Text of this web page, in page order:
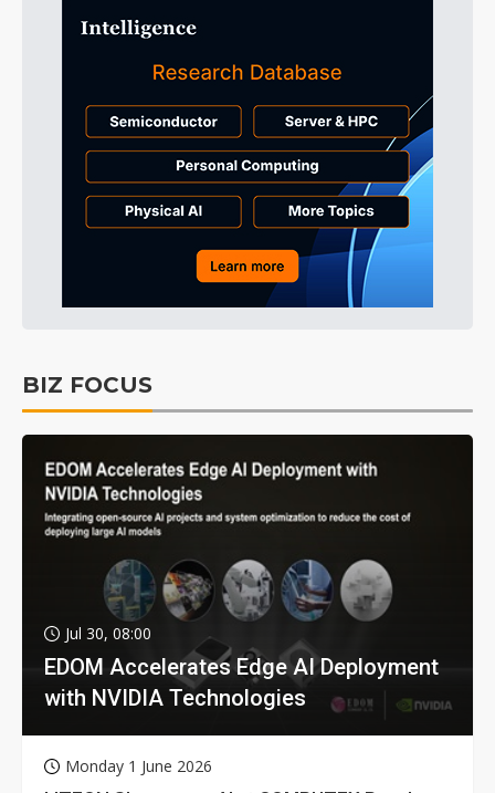
BIZ FOCUS
Jul 30, 08:00
EDOM Accelerates Edge AI Deployment
with NVIDIA Technologies
Monday 1 June 2026